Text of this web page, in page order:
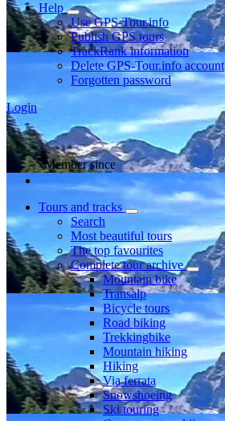
Help
Use GPS-Tour.info
Publish GPS tours
TrackRank information
Delete GPS-Tour.info account
Forgotten password
Login
Member since
Tours and tracks
Search
Most beautiful tours
The top favourites
Complete tour archive
Mountain bike
Transalp
Bicycle tours
Road biking
Trekkingbike
Mountain hiking
Hiking
Via ferrata
Snowshoeing
Ski touring